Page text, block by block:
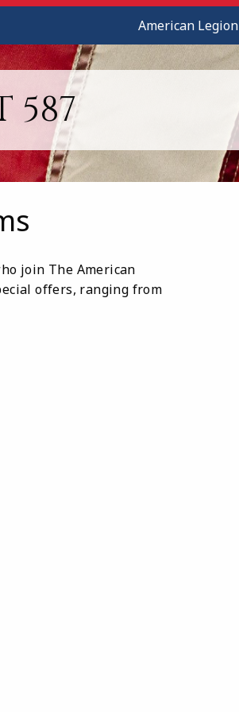
587
American Legion
join The American
offers, ranging from